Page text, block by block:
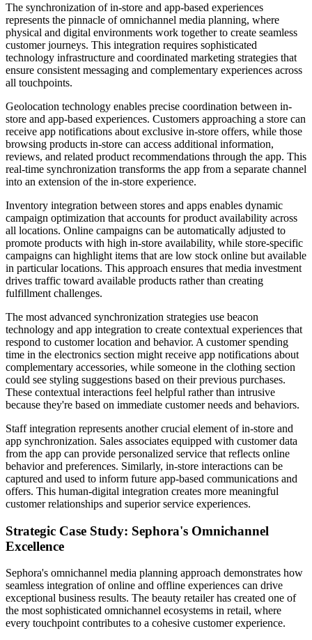
The synchronization of in-store and app-based experiences
represents the pinnacle of omnichannel media planning, where
physical and digital environments work together to create seamless
customer journeys. This integration requires sophisticated
technology infrastructure and coordinated marketing strategies that
ensure consistent messaging and complementary experiences across
all touchpoints.
Geolocation technology enables precise coordination between in-
store and app-based experiences. Customers approaching a store can
receive app notifications about exclusive in-store offers, while those
browsing products in-store can access additional information,
reviews, and related product recommendations through the app. This
real-time synchronization transforms the app from a separate channel
into an extension of the in-store experience.
Inventory integration between stores and apps enables dynamic
campaign optimization that accounts for product availability across
all locations. Online campaigns can be automatically adjusted to
promote products with high in-store availability, while store-specific
campaigns can highlight items that are low stock online but available
in particular locations. This approach ensures that media investment
drives traffic toward available products rather than creating
fulfillment challenges.
The most advanced synchronization strategies use beacon
technology and app integration to create contextual experiences that
respond to customer location and behavior. A customer spending
time in the electronics section might receive app notifications about
complementary accessories, while someone in the clothing section
could see styling suggestions based on their previous purchases.
These contextual interactions feel helpful rather than intrusive
because they're based on immediate customer needs and behaviors.
Staff integration represents another crucial element of in-store and
app synchronization. Sales associates equipped with customer data
from the app can provide personalized service that reflects online
behavior and preferences. Similarly, in-store interactions can be
captured and used to inform future app-based communications and
offers. This human-digital integration creates more meaningful
customer relationships and superior service experiences.
Strategic Case Study: Sephora's Omnichannel
Excellence
Sephora's omnichannel media planning approach demonstrates how
seamless integration of online and offline experiences can drive
exceptional business results. The beauty retailer has created one of
the most sophisticated omnichannel ecosystems in retail, where
every touchpoint contributes to a cohesive customer experience.